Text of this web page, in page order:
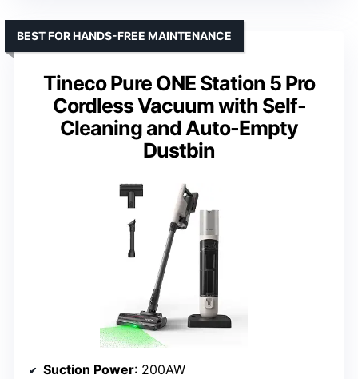
Tineco Pure ONE Station 5 Pro
Cordless Vacuum with Self-
Cleaning and Auto-Empty
Dustbin
BEST FOR HANDS-FREE MAINTENANCE
Suction Power: 200AW